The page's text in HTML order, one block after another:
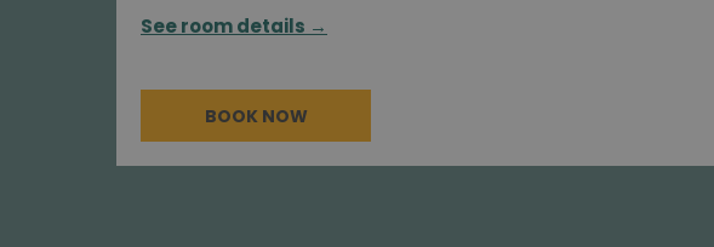
See room details
BOOK NOW